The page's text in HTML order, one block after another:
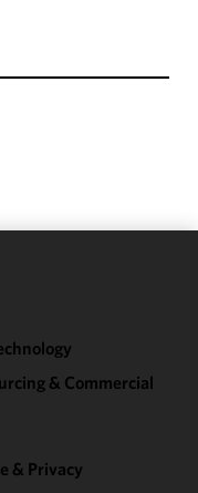
& Commercial
& Privacy